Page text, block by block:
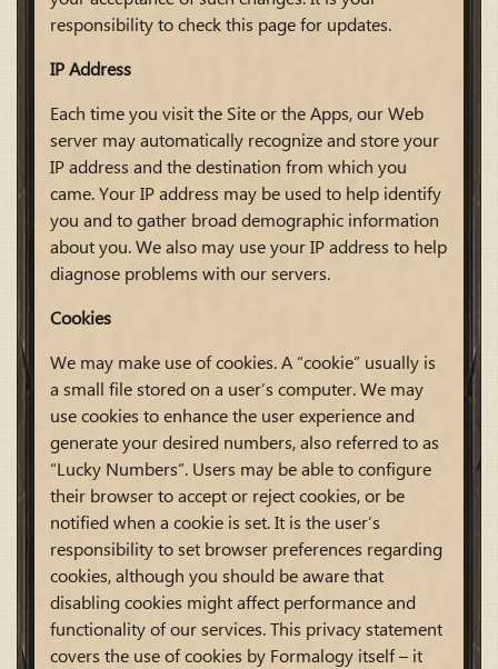
responsibility to check this page for updates.
IP Address
Each time you visit the Site or the Apps, our Web
server may automatically recognize and store your
IP address and the destination from which you
came. Your IP address may be used to help identify
you and to gather broad demographic information
about you. We also may use your IP address to help
diagnose problems with our servers.
Cookies
We may make use of cookies. A “cookie” usually is
a small file stored on a user’s computer. We may
use cookies to enhance the user experience and
generate your desired numbers, also referred to as
“Lucky Numbers”. Users may be able to configure
their browser to accept or reject cookies, or be
notified when a cookie is set. It is the user’s
responsibility to set browser preferences regarding
cookies, although you should be aware that
disabling cookies might affect performance and
functionality of our services. This privacy statement
covers the use of cookies by Formalogy itself – it